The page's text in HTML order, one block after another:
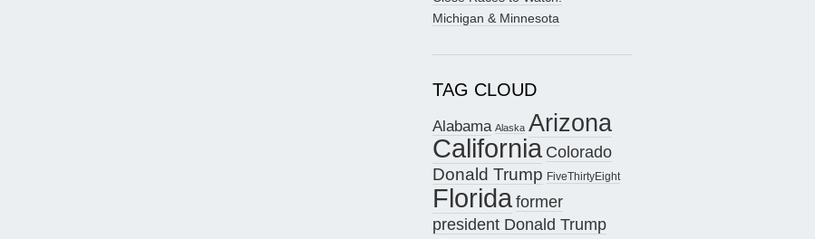
Michigan & Minnesota
TAG CLOUD
Alabama Alaska Arizona
California Colorado
Donald Trump FiveThirtyEight
Floridaformer
president Donald Trump